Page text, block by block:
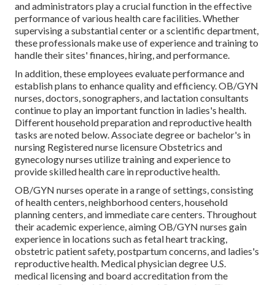
and administrators play a crucial function in the effective
performance of various health care facilities. Whether
supervising a substantial center or a scientific department,
these professionals make use of experience and training to
handle their sites' finances, hiring, and performance.
In addition, these employees evaluate performance and
establish plans to enhance quality and efficiency. OB/GYN
nurses, doctors, sonographers, and lactation consultants
continue to play an important function in ladies's health.
Different household preparation and reproductive health
tasks are noted below. Associate degree or bachelor's in
nursing Registered nurse licensure Obstetrics and
gynecology nurses utilize training and experience to
provide skilled health care in reproductive health.
OB/GYN nurses operate in a range of settings, consisting
of health centers, neighborhood centers, household
planning centers, and immediate care centers. Throughout
their academic experience, aiming OB/GYN nurses gain
experience in locations such as fetal heart tracking,
obstetric patient safety, postpartum concerns, and ladies's
reproductive health. Medical physician degree U.S.
medical licensing and board accreditation from the